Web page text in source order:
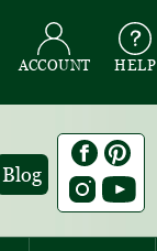
ACCOUNT HELP
Blog